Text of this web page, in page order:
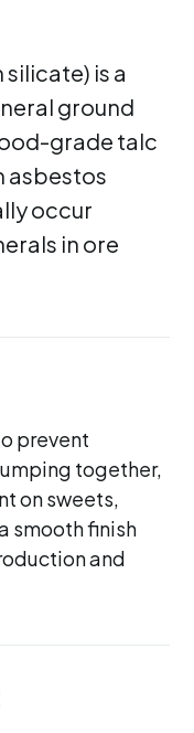
is a
ground
grade talc
asbestos
occur
in ore
prevent
together,
on sweets,
smooth finish
and